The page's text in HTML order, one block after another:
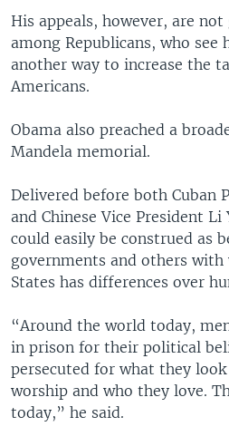
His appeals, however, are
among Republicans, who see
another way to increase the
Americans.
Obama also preached a
Mandela memorial.
Delivered before both Cuban
and Chinese Vice President Li
could easily be construed as
governments and others
States has differences over
“Around the world today,
in prison for their political
persecuted for what they
worship and who they love.
today,” he said.